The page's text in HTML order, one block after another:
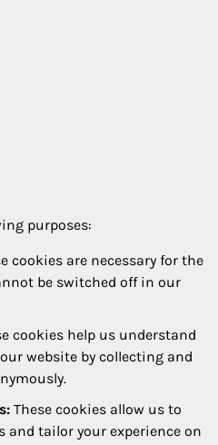
purposes:
cookies are necessary for the
be switched off in our
cookies help us understand
website by collecting and
These cookies allow us to
and tailor your experience on